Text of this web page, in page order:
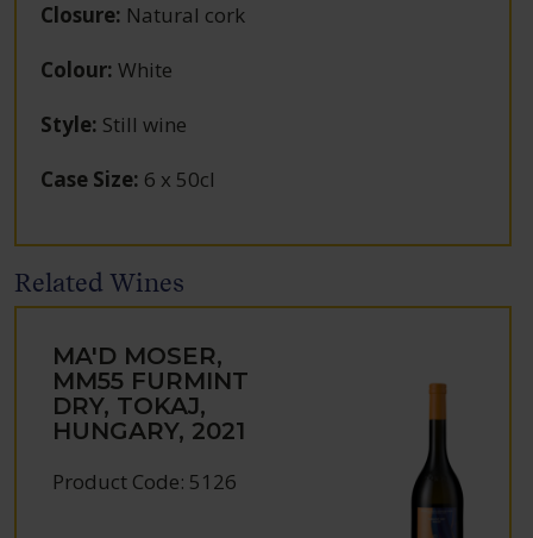
Closure: Natural cork
Colour: White
Style: Still wine
Case Size: 6 x 50cl
Related Wines
MA'D MOSER,
MM55 FURMINT
DRY, TOKAJ,
HUNGARY, 2021
Product Code: 5126